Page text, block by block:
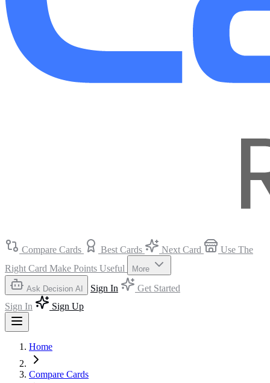
Compare Cards Best Cards Next Card
Use The
Right Card Make Points Useful More
Ask Decision AI Sign In
Get Started
Sign In
Sign Up
Home
Compare Cards